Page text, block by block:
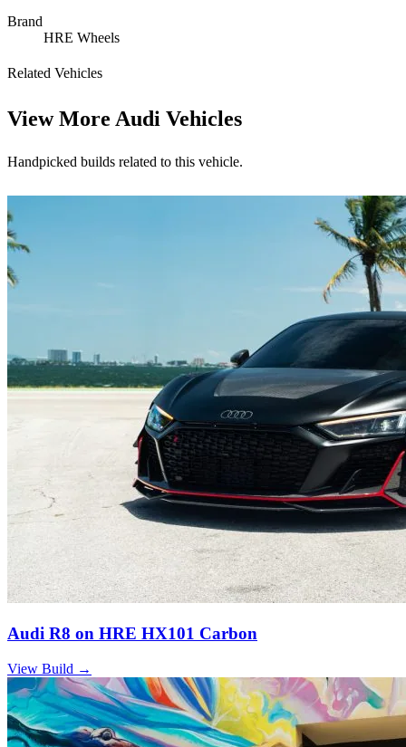
Brand
HRE Wheels
Related Vehicles
View More Audi Vehicles
Handpicked builds related to this vehicle.
Audi R8 on HRE HX101 Carbon
View Build →